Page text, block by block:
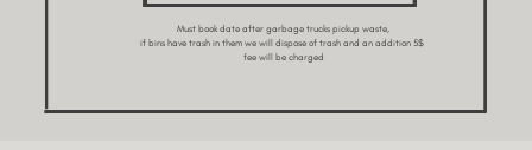
Must book date after garbage trucks pickup waste,
if bins have trash in them we will dispose of trash and an addition 5$ ​
fee will be charged